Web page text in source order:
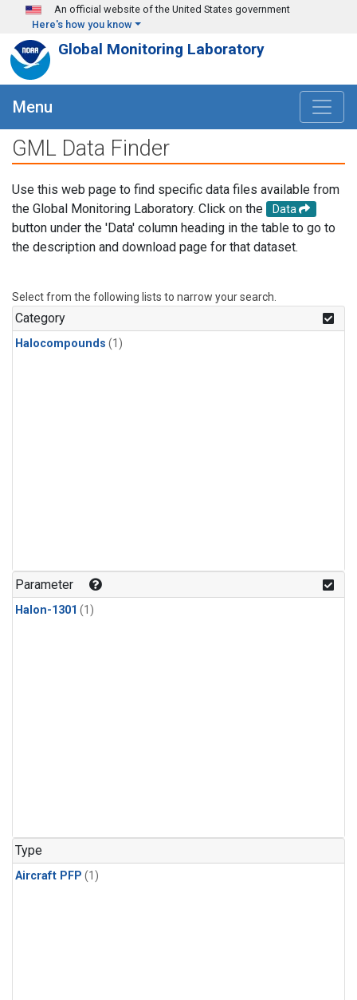
Skip to main content
An official website of the United States government
Here's how you know
Global Monitoring Laboratory
Menu
GML Data Finder
Use this web page to find specific data files available from
the Global Monitoring Laboratory. Click on the
Data
button under the 'Data' column heading in the table to go to
the description and download page for that dataset.
Select from the following lists to narrow your search.
Category
Halocompounds (1)
Parameter
Halon-1301 (1)
Type
Aircraft PFP (1)